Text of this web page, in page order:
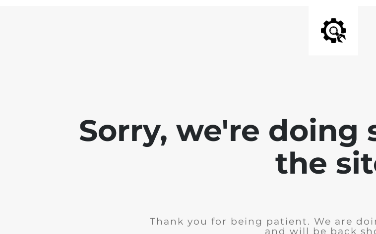
Sorry, we're doing
the
Thank you for being patient. We are
and will be back